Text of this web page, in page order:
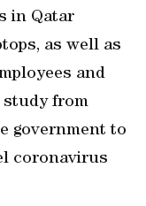
in Qatar
as well as
and
study from
government to
coronavirus